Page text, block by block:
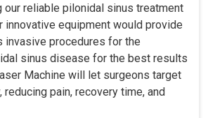
our reliable pilonidal sinus treatment
innovative equipment would provide
procedures for the
sinus disease for the best results
Machine will let surgeons target
reducing pain, recovery time, and